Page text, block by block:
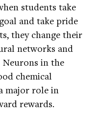
students take
and take pride
they change their
networks and
in the
chemical
major role in
rewards.